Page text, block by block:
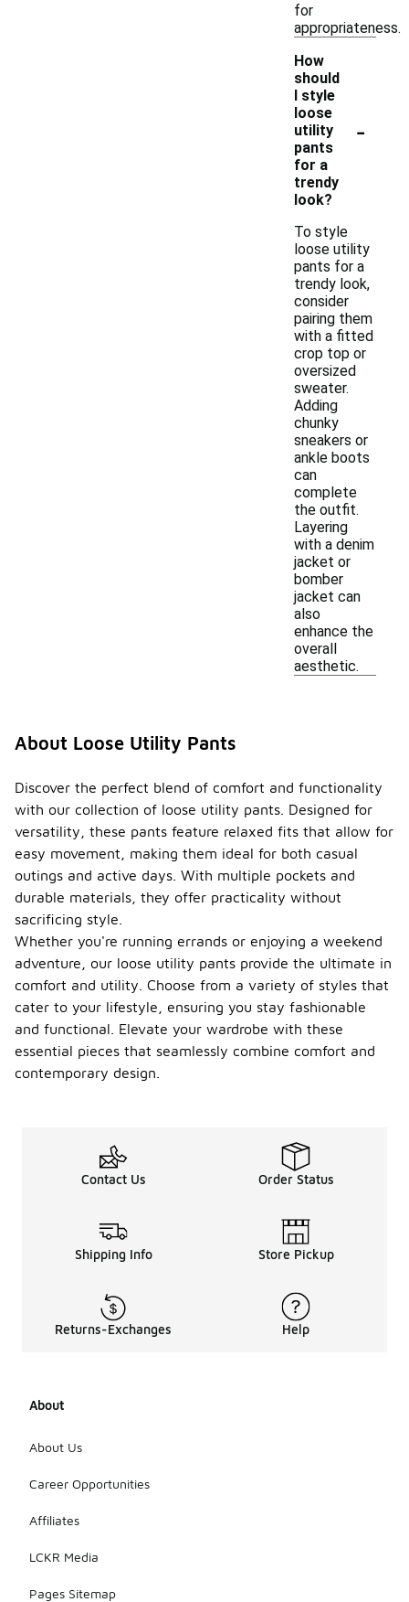
for
appropriateness.
How
should
I style
loose
utility
pants
for a
trendy
look?
-
To style
loose utility
pants for a
trendy look,
consider
pairing them
with a fitted
crop top or
oversized
sweater.
Adding
chunky
sneakers or
ankle boots
can
complete
the outfit.
Layering
with a denim
jacket or
bomber
jacket can
also
enhance the
overall
aesthetic.
About Loose Utility Pants
Discover the perfect blend of comfort and functionality
with our collection of loose utility pants. Designed for
versatility, these pants feature relaxed fits that allow for
easy movement, making them ideal for both casual
outings and active days. With multiple pockets and
durable materials, they offer practicality without
sacrificing style.
Whether you're running errands or enjoying a weekend
adventure, our loose utility pants provide the ultimate in
comfort and utility. Choose from a variety of styles that
cater to your lifestyle, ensuring you stay fashionable
and functional. Elevate your wardrobe with these
essential pieces that seamlessly combine comfort and
contemporary design.
Contact Us Order Status
Shipping Info Store Pickup
Returns-Exchanges Help
About
About Us
Career Opportunities
Affiliates
LCKR Media
Pages Sitemap